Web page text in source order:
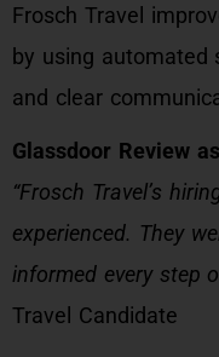
Frosch Travel
by using
and clear
Glassdoor Review
“Frosch Travel’s
experienced. They
informed every step
Travel Candidate